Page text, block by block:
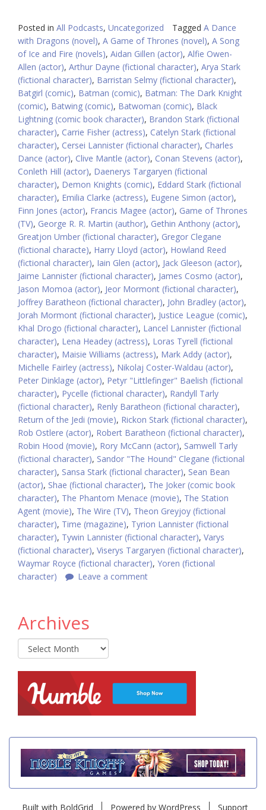
Posted in All Podcasts, Uncategorized Tagged A Dance
with Dragons (novel), A Game of Thrones (novel), A Song
of Ice and Fire (novels), Aidan Gillen (actor), Alfie Owen-
Allen (actor), Arthur Dayne (fictional character), Arya Stark
(fictional character), Barristan Selmy (fictional character),
Batgirl (comic), Batman (comic), Batman: The Dark Knight
(comic), Batwing (comic), Batwoman (comic), Black
Lightning (comic book character), Brandon Stark (fictional
character), Carrie Fisher (actress), Catelyn Stark (fictional
character), Cersei Lannister (fictional character), Charles
Dance (actor), Clive Mantle (actor), Conan Stevens (actor),
Conleth Hill (actor), Daenerys Targaryen (fictional
character), Demon Knights (comic), Eddard Stark (fictional
character), Emilia Clarke (actress), Eugene Simon (actor),
Finn Jones (actor), Francis Magee (actor), Game of Thrones
(TV), George R. R. Martin (author), Gethin Anthony (actor),
Greatjon Umber (fictional character), Gregor Clegane
(fictional characte), Harry Lloyd (actor), Howland Reed
(fictional character), Iain Glen (actor), Jack Gleeson (actor),
Jaime Lannister (fictional character), James Cosmo (actor),
Jason Momoa (actor), Jeor Mormont (fictional character),
Joffrey Baratheon (fictional character), John Bradley (actor),
Jorah Mormont (fictional character), Justice League (comic),
Khal Drogo (fictional character), Lancel Lannister (fictional
character), Lena Headey (actress), Loras Tyrell (fictional
character), Maisie Williams (actress), Mark Addy (actor),
Michelle Fairley (actress), Nikolaj Coster-Waldau (actor),
Peter Dinklage (actor), Petyr "Littlefinger" Baelish (fictional
character), Pycelle (fictional character), Randyll Tarly
(fictional character), Renly Baratheon (fictional character),
Return of the Jedi (movie), Rickon Stark (fictional character),
Rob Ostlere (actor), Robert Baratheon (fictional character),
Robin Hood (movie), Rory McCann (actor), Samwell Tarly
(fictional character), Sandor "The Hound" Clegane (fictional
character), Sansa Stark (fictional character), Sean Bean
(actor), Shae (fictional character), The Joker (comic book
character), The Phantom Menace (movie), The Station
Agent (movie), The Wire (TV), Theon Greyjoy (fictional
character), Time (magazine), Tyrion Lannister (fictional
character), Tywin Lannister (fictional character), Varys
(fictional character), Viserys Targaryen (fictional character),
Waymar Royce (fictional character), Yoren (fictional
character)
Leave a comment
Archives
Archives
Built with BoldGrid Powered by WordPress Support